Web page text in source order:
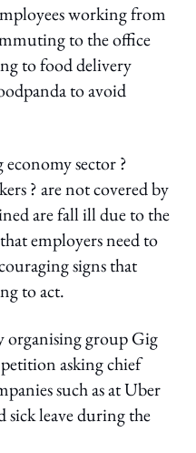
working from
to the office
to food delivery
to avoid
sector ?
? are not covered by
are fall ill due to the
employers need to
signs that
to act.
organising group Gig
asking chief
such as at Uber
sick leave during the